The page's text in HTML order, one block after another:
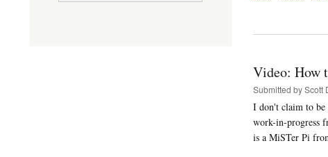
Video: How
Submitted byScott
I don't claim to be
work-in-progress
is a MiSTer Pi